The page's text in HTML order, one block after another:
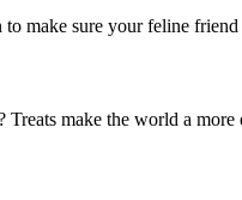
make sure your feline
Treats make the world a